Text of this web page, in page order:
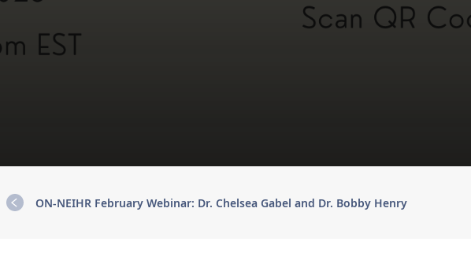
ON-NEIHR February Webinar: Dr. Chelsea Gabel and Dr. Bobby Henry